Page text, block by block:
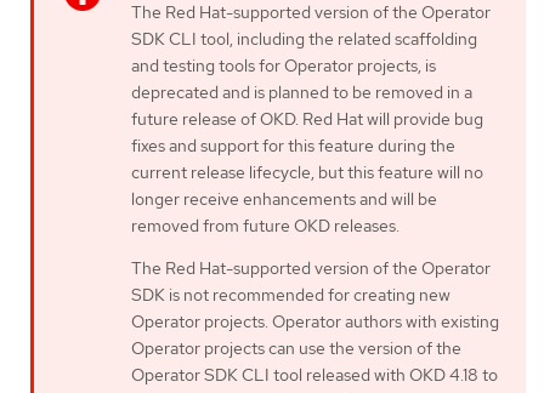
The Red Hat-supported version of the Operator
SDK CLI tool, including the related scaffolding
and testing tools for Operator projects, is
deprecated and is planned to be removed in a
future release of OKD. Red Hat will provide bug
fixes and support for this feature during the
current release lifecycle, but this feature will no
longer receive enhancements and will be
removed from future OKD releases.
The Red Hat-supported version of the Operator
SDK is not recommended for creating new
Operator projects. Operator authors with existing
Operator projects can use the version of the
Operator SDK CLI tool released with OKD 4.18 to